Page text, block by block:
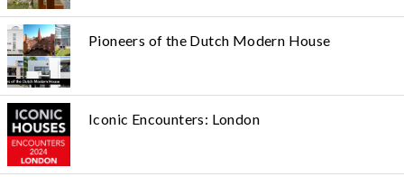
Pioneers of the Dutch Modern House
Iconic Encounters: London